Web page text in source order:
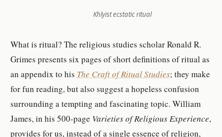
Khlyist ecstatic ritual
What is ritual? The religious studies scholar Ronald R.
Grimes presents six pages of short definitions of ritual as
an appendix to his The Craft of Ritual Studies; they make
for fun reading, but also suggest a hopeless confusion
surrounding a tempting and fascinating topic. William
James, in his 500-page Varieties of Religious Experience,
provides for us, instead of a single essence of religion,